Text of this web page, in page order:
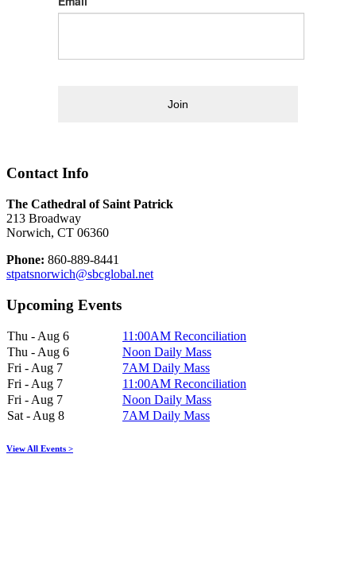
Join
Contact Info
The Cathedral of Saint Patrick
213 Broadway
Norwich, CT 06360
Phone: 860-889-8441
stpatsnorwich@sbcglobal.net
Upcoming Events
Thu - Aug 6
11:00AM Reconciliation
Thu - Aug 6
Noon Daily Mass
Fri - Aug 7
7AM Daily Mass
Fri - Aug 7
11:00AM Reconciliation
Fri - Aug 7
Noon Daily Mass
Sat - Aug 8
7AM Daily Mass
View All Events >